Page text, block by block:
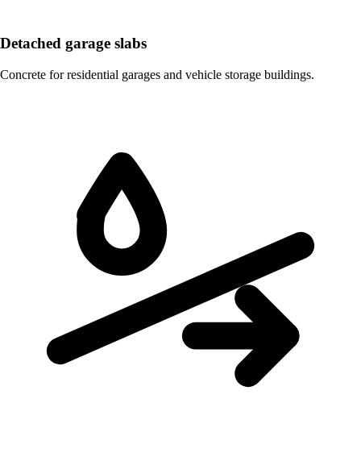
Detached garage slabs
Concrete for residential garages and vehicle storage buildings.